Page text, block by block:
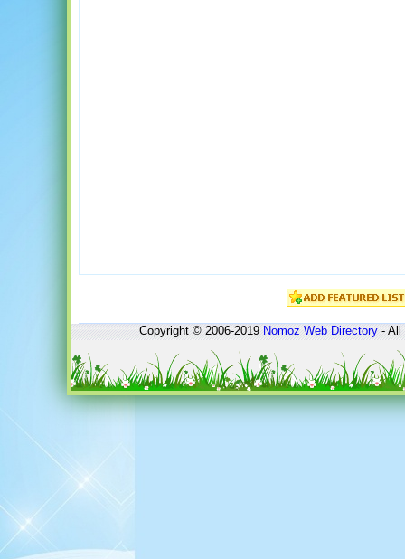
Copyright © 2006-2019Nomoz Web Directory- All